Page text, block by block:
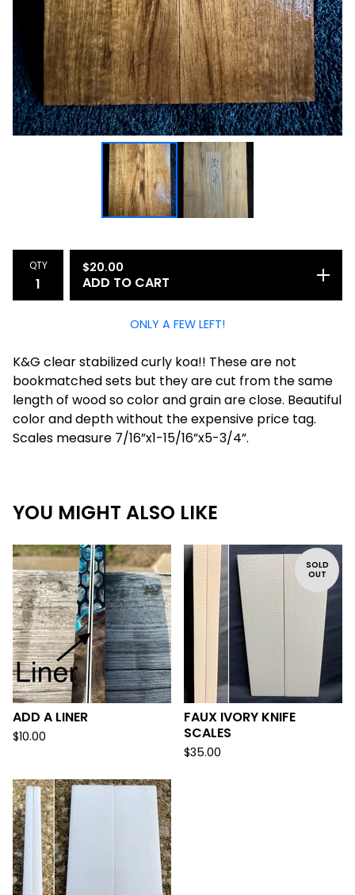
QTY $20.00
ADD TO CART
ONLY A FEW LEFT!
K&G clear stabilized curly koa!! These are not
bookmatched sets but they are cut from the same
length of wood so color and grain are close. Beautiful
color and depth without the expensive price tag.
Scales measure 7/16”x1-15/16”x5-3/4”.
YOU MIGHT ALSO LIKE
ADD A LINER
$10.00
SOLD
OUT
FAUX IVORY KNIFE
SCALES
$35.00